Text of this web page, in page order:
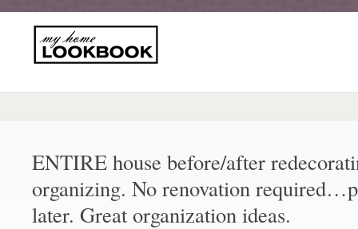
ENTIRE house before/after
organizing. No renovation
later. Great organization ideas.